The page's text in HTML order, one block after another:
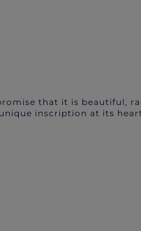
that it is beautiful,
inscription at its heart.